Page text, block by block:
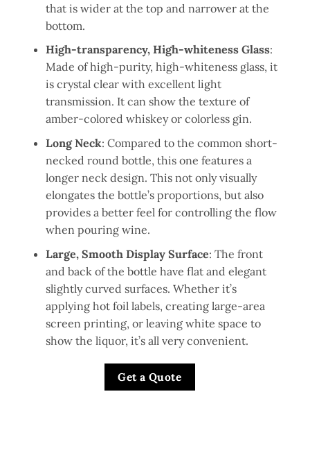
that is wider at the top and narrower at the
bottom.
High-transparency, High-whiteness Glass:
Made of high-purity, high-whiteness glass, it
is crystal clear with excellent light
transmission. It can show the texture of
amber-colored whiskey or colorless gin.
Long Neck: Compared to the common short-
necked round bottle, this one features a
longer neck design. This not only visually
elongates the bottle’s proportions, but also
provides a better feel for controlling the flow
when pouring wine.
Large, Smooth Display Surface: The front
and back of the bottle have flat and elegant
slightly curved surfaces. Whether it’s
applying hot foil labels, creating large-area
screen printing, or leaving white space to
show the liquor, it’s all very convenient.
Get a Quote